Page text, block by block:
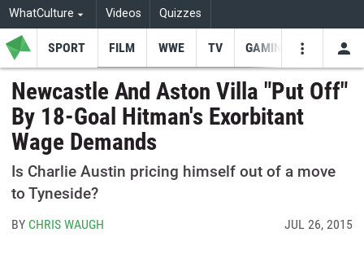
WhatCulture Videos Quizzes
Youtube
SPORT FILM WWE TV GAMING
Newcastle And Aston Villa "Put Off"
By 18-Goal Hitman's Exorbitant
Wage Demands
Is Charlie Austin pricing himself out of a move
to Tyneside?
BY CHRIS WAUGH JUL 26, 2015